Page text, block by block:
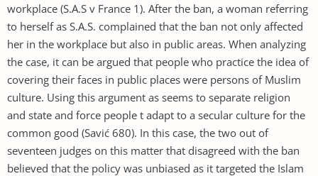
workplace (S.A.S v France 1). After the ban, a woman referring
to herself as S.A.S. complained that the ban not only affected
her in the workplace but also in public areas. When analyzing
the case, it can be argued that people who practice the idea of
covering their faces in public places were persons of Muslim
culture. Using this argument as seems to separate religion
and state and force people t adapt to a secular culture for the
common good (Savić 680). In this case, the two out of
seventeen judges on this matter that disagreed with the ban
believed that the policy was unbiased as it targeted the Islam